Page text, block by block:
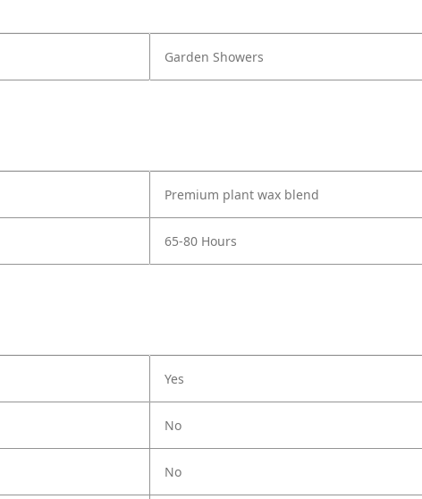
Garden Showers
Premium plant wax blend
65-80 Hours
Yes
No
No